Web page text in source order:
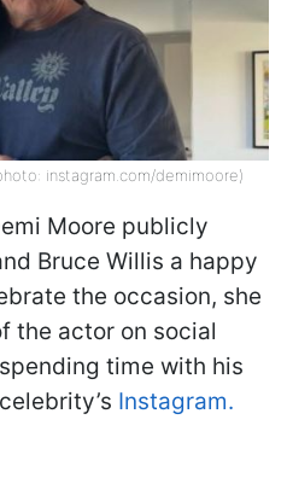
instagram.com/demimoore)
Moore publicly
Bruce Willis a happy
the occasion, she
the actor on social
time with his
Instagram.